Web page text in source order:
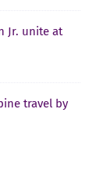
Jr. unite at
travel by